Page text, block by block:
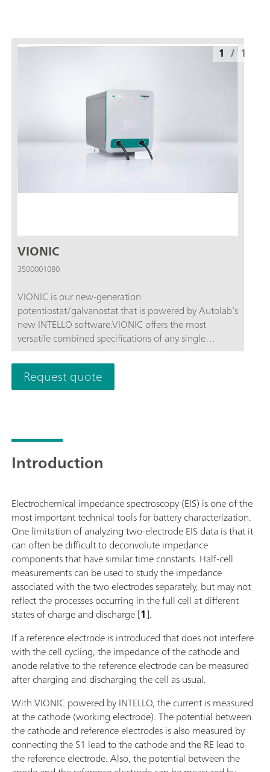
VIONIC
3500001080
VIONIC is our new-generation
potentiostat/galvanostat that is powered by Autolab’s
new INTELLO software.VIONIC offers the most
versatile combined specifications of any single
instrument currently on the market.Compliance
voltage: ± 50 V; Standard current ± 6 A; EIS
frequency: up to 10 MHz; Sampling interval: down to
1 μs; Also included in VIONIC’s price are features that
Spectroscopy (EIS); Selectable Floating; Second Sense
1 / 1
Request quote
Introduction
Electrochemical impedance spectroscopy (EIS) is one of the
most important technical tools for battery characterization.
One limitation of analyzing two-electrode EIS data is that it
can often be difficult to deconvolute impedance
components that have similar time constants. Half-cell
measurements can be used to study the impedance
associated with the two electrodes separately, but may not
reflect the processes occurring in the full cell at different
states of charge and discharge [1].
If a reference electrode is introduced that does not interfere
with the cell cycling, the impedance of the cathode and
anode relative to the reference electrode can be measured
after charging and discharging the cell as usual.
With VIONIC powered by INTELLO, the current is measured
at the cathode (working electrode). The potential between
the cathode and reference electrodes is also measured by
connecting the S1 lead to the cathode and the RE lead to
the reference electrode. Also, the potential between the